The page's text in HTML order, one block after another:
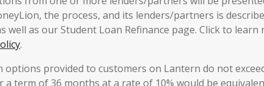
the process, and its lenders/partners is
well as our Student Loan Refinance page. Click to
.
options provided to customers on Lantern do not
a term of 36 months at a rate of 10% would be